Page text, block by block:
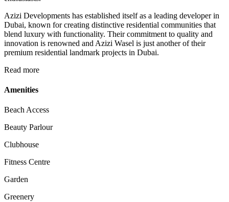
Azizi Developments has established itself as a leading developer in
Dubai, known for creating distinctive residential communities that
blend luxury with functionality. Their commitment to quality and
innovation is renowned and Azizi Wasel is just another of their
premium residential landmark projects in Dubai.
Read more
Amenities
Beach Access
Beauty Parlour
Clubhouse
Fitness Centre
Garden
Greenery